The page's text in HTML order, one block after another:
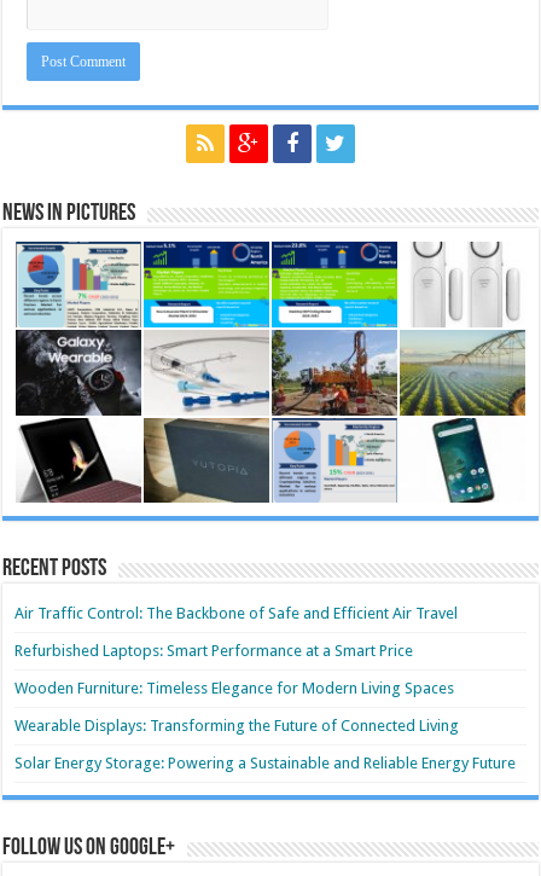
News in Pictures
Recent Posts
Air Traffic Control: The Backbone of Safe and Efficient Air Travel
Refurbished Laptops: Smart Performance at a Smart Price
Wooden Furniture: Timeless Elegance for Modern Living Spaces
Wearable Displays: Transforming the Future of Connected Living
Solar Energy Storage: Powering a Sustainable and Reliable Energy Future
Follow us on Google+